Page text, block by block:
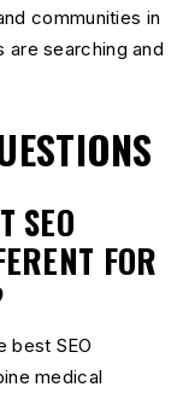
communities in
searching and
SEO
FOR
best SEO
medical